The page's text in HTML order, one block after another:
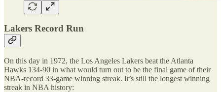
Lakers Record Run
On this day in 1972, the Los Angeles Lakers beat the Atlanta
Hawks 134-90 in what would turn out to be the final game of their
NBA-record 33-game winning streak. It’s still the longest winning
streak in NBA history: